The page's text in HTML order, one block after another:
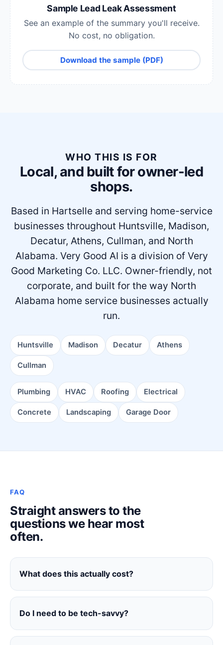
Sample Lead Leak Assessment
See an example of the summary you'll receive.
No cost, no obligation.
Download the sample (PDF)
WHO THIS IS FOR
Local, and built for owner-led
shops.
Based in Hartselle and serving home-service
businesses throughout Huntsville, Madison,
Decatur, Athens, Cullman, and North
Alabama. Very Good AI is a division of Very
Good Marketing Co. LLC. Owner-friendly, not
corporate, and built for the way North
Alabama home service businesses actually
run.
Huntsville Madison Decatur Athens
Cullman
Plumbing HVAC Roofing Electrical
Concrete Landscaping Garage Door
FAQ
Straight answers to the
questions we hear most
often.
What does this actually cost?
Do I need to be tech-savvy?